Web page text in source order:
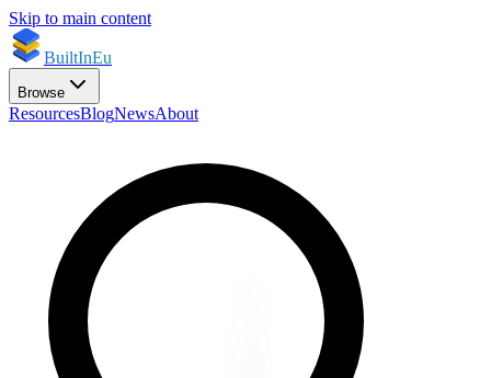
Skip to main content
BuiltInEu
Browse
ResourcesBlogNewsAbout